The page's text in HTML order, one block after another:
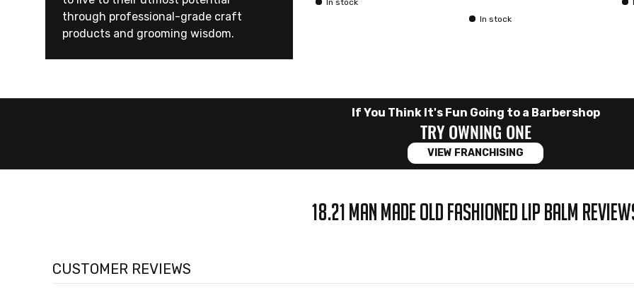
through professional-grade craft
products and grooming wisdom.
In stock
If You Think It's Fun Going to a Barbershop
TRY OWNING ONE
VIEW FRANCHISING
18.21 MAN MADE OLD FASHIONED LIP BALM
CUSTOMER REVIEWS